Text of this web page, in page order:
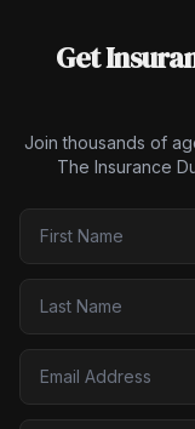
Get
Join thousands of
The Insurance